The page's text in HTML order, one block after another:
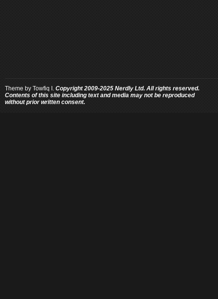
Theme by Towfiq I. Copyright 2009-2025 Nerdly Ltd. All rights reserved.
Contents of this site including text and media may not be reproduced
without prior written consent.